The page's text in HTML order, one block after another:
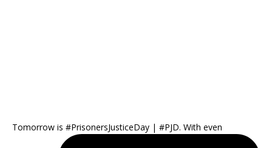
Tomorrow is #PrisonersJusticeDay | #PJD. With even